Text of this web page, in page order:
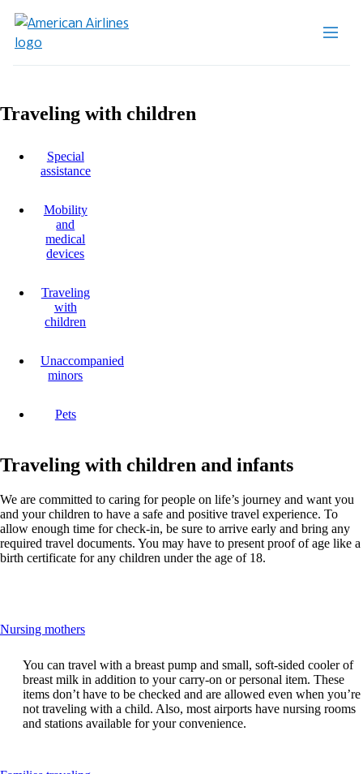
Traveling with children
Special
assistance
Mobility
and
medical
devices
Traveling
with
children
Unaccompanied
minors
Pets
Traveling with children and infants
We are committed to caring for people on life’s journey and want you
and your children to have a safe and positive travel experience. To
allow enough time for check-in, be sure to arrive early and bring any
required travel documents. You may have to present proof of age like a
birth certificate for any children under the age of 18.
Nursing mothersThis
can
be
expanded
You can travel with a breast pump and small, soft-sided cooler of
breast milk in addition to your carry-on or personal item. These
items don’t have to be checked and are allowed even when you’re
not traveling with a child. Also, most airports have nursing rooms
and stations available for your convenience.